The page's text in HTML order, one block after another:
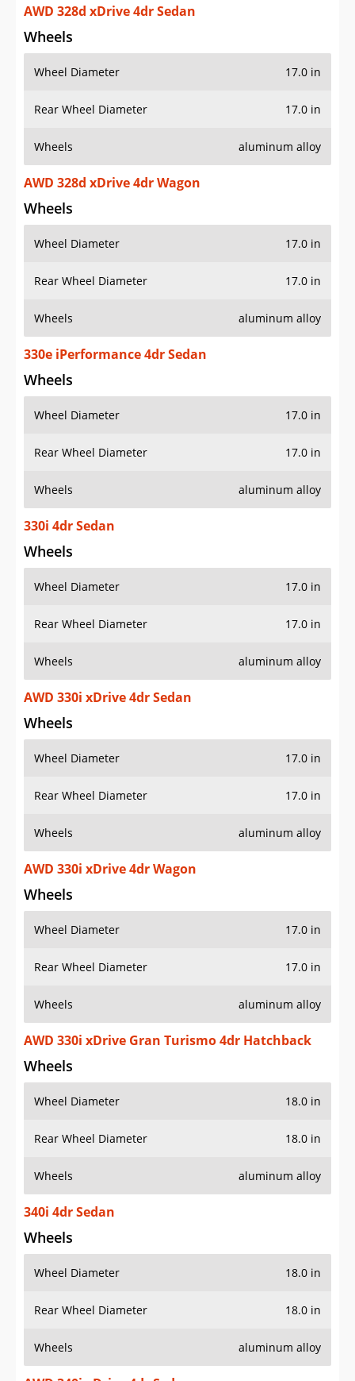
AWD 328d xDrive 4dr Sedan
Wheels
Wheel Diameter 17.0 in
Rear Wheel Diameter 17.0 in
Wheels aluminum alloy
AWD 328d xDrive 4dr Wagon
Wheels
Wheel Diameter 17.0 in
Rear Wheel Diameter 17.0 in
Wheels aluminum alloy
330e iPerformance 4dr Sedan
Wheels
Wheel Diameter 17.0 in
Rear Wheel Diameter 17.0 in
Wheels aluminum alloy
330i 4dr Sedan
Wheels
Wheel Diameter 17.0 in
Rear Wheel Diameter 17.0 in
Wheels aluminum alloy
AWD 330i xDrive 4dr Sedan
Wheels
Wheel Diameter 17.0 in
Rear Wheel Diameter 17.0 in
Wheels aluminum alloy
AWD 330i xDrive 4dr Wagon
Wheels
Wheel Diameter 17.0 in
Rear Wheel Diameter 17.0 in
Wheels aluminum alloy
AWD 330i xDrive Gran Turismo 4dr Hatchback
Wheels
Wheel Diameter 18.0 in
Rear Wheel Diameter 18.0 in
Wheels aluminum alloy
340i 4dr Sedan
Wheels
Wheel Diameter 18.0 in
Rear Wheel Diameter 18.0 in
Wheels aluminum alloy